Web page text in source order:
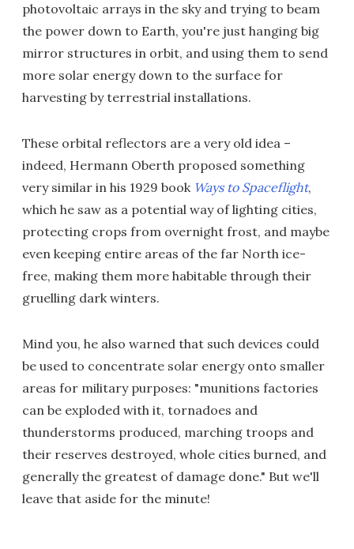
photovoltaic arrays in the sky and trying to beam
the power down to Earth, you're just hanging big
mirror structures in orbit, and using them to send
more solar energy down to the surface for
harvesting by terrestrial installations.
These orbital reflectors are a very old idea –
indeed, Hermann Oberth proposed something
very similar in his 1929 book Ways to Spaceflight,
which he saw as a potential way of lighting cities,
protecting crops from overnight frost, and maybe
even keeping entire areas of the far North ice-
free, making them more habitable through their
gruelling dark winters.
Mind you, he also warned that such devices could
be used to concentrate solar energy onto smaller
areas for military purposes: "munitions factories
can be exploded with it, tornadoes and
thunderstorms produced, marching troops and
their reserves destroyed, whole cities burned, and
generally the greatest of damage done." But we'll
leave that aside for the minute!